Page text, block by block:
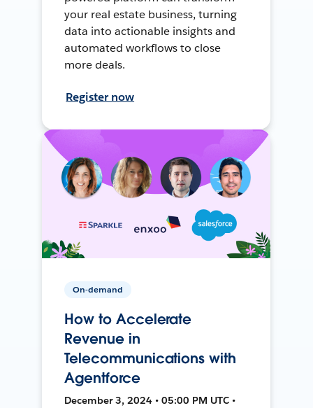
your real estate business, turning
data into actionable insights and
automated workflows to close
more deals.
Register now
On-demand
How to Accelerate
Revenue in
Telecommunications with
Agentforce
December 3, 2024 • 05:00 PM UTC •